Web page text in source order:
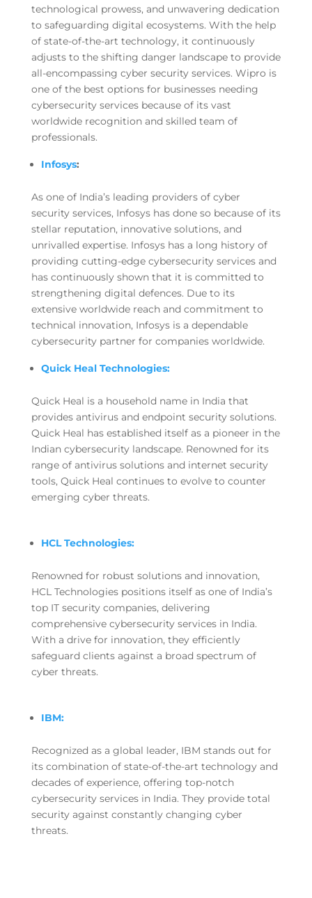
technological prowess, and unwavering dedication
to safeguarding digital ecosystems. With the help
of state-of-the-art technology, it continuously
adjusts to the shifting danger landscape to provide
all-encompassing cyber security services. Wipro is
one of the best options for businesses needing
cybersecurity services because of its vast
worldwide recognition and skilled team of
professionals.
Infosys:
As one of India’s leading providers of cyber
security services, Infosys has done so because of its
stellar reputation, innovative solutions, and
unrivalled expertise. Infosys has a long history of
providing cutting-edge cybersecurity services and
has continuously shown that it is committed to
strengthening digital defences. Due to its
extensive worldwide reach and commitment to
technical innovation, Infosys is a dependable
cybersecurity partner for companies worldwide.
Quick Heal Technologies:
Quick Heal is a household name in India that
provides antivirus and endpoint security solutions.
Quick Heal has established itself as a pioneer in the
Indian cybersecurity landscape. Renowned for its
range of antivirus solutions and internet security
tools, Quick Heal continues to evolve to counter
emerging cyber threats.
HCL Technologies:
Renowned for robust solutions and innovation,
HCL Technologies positions itself as one of India’s
top IT security companies, delivering
comprehensive cybersecurity services in India.
With a drive for innovation, they efficiently
safeguard clients against a broad spectrum of
cyber threats.
IBM:
Recognized as a global leader, IBM stands out for
its combination of state-of-the-art technology and
decades of experience, offering top-notch
cybersecurity services in India. They provide total
security against constantly changing cyber
threats.